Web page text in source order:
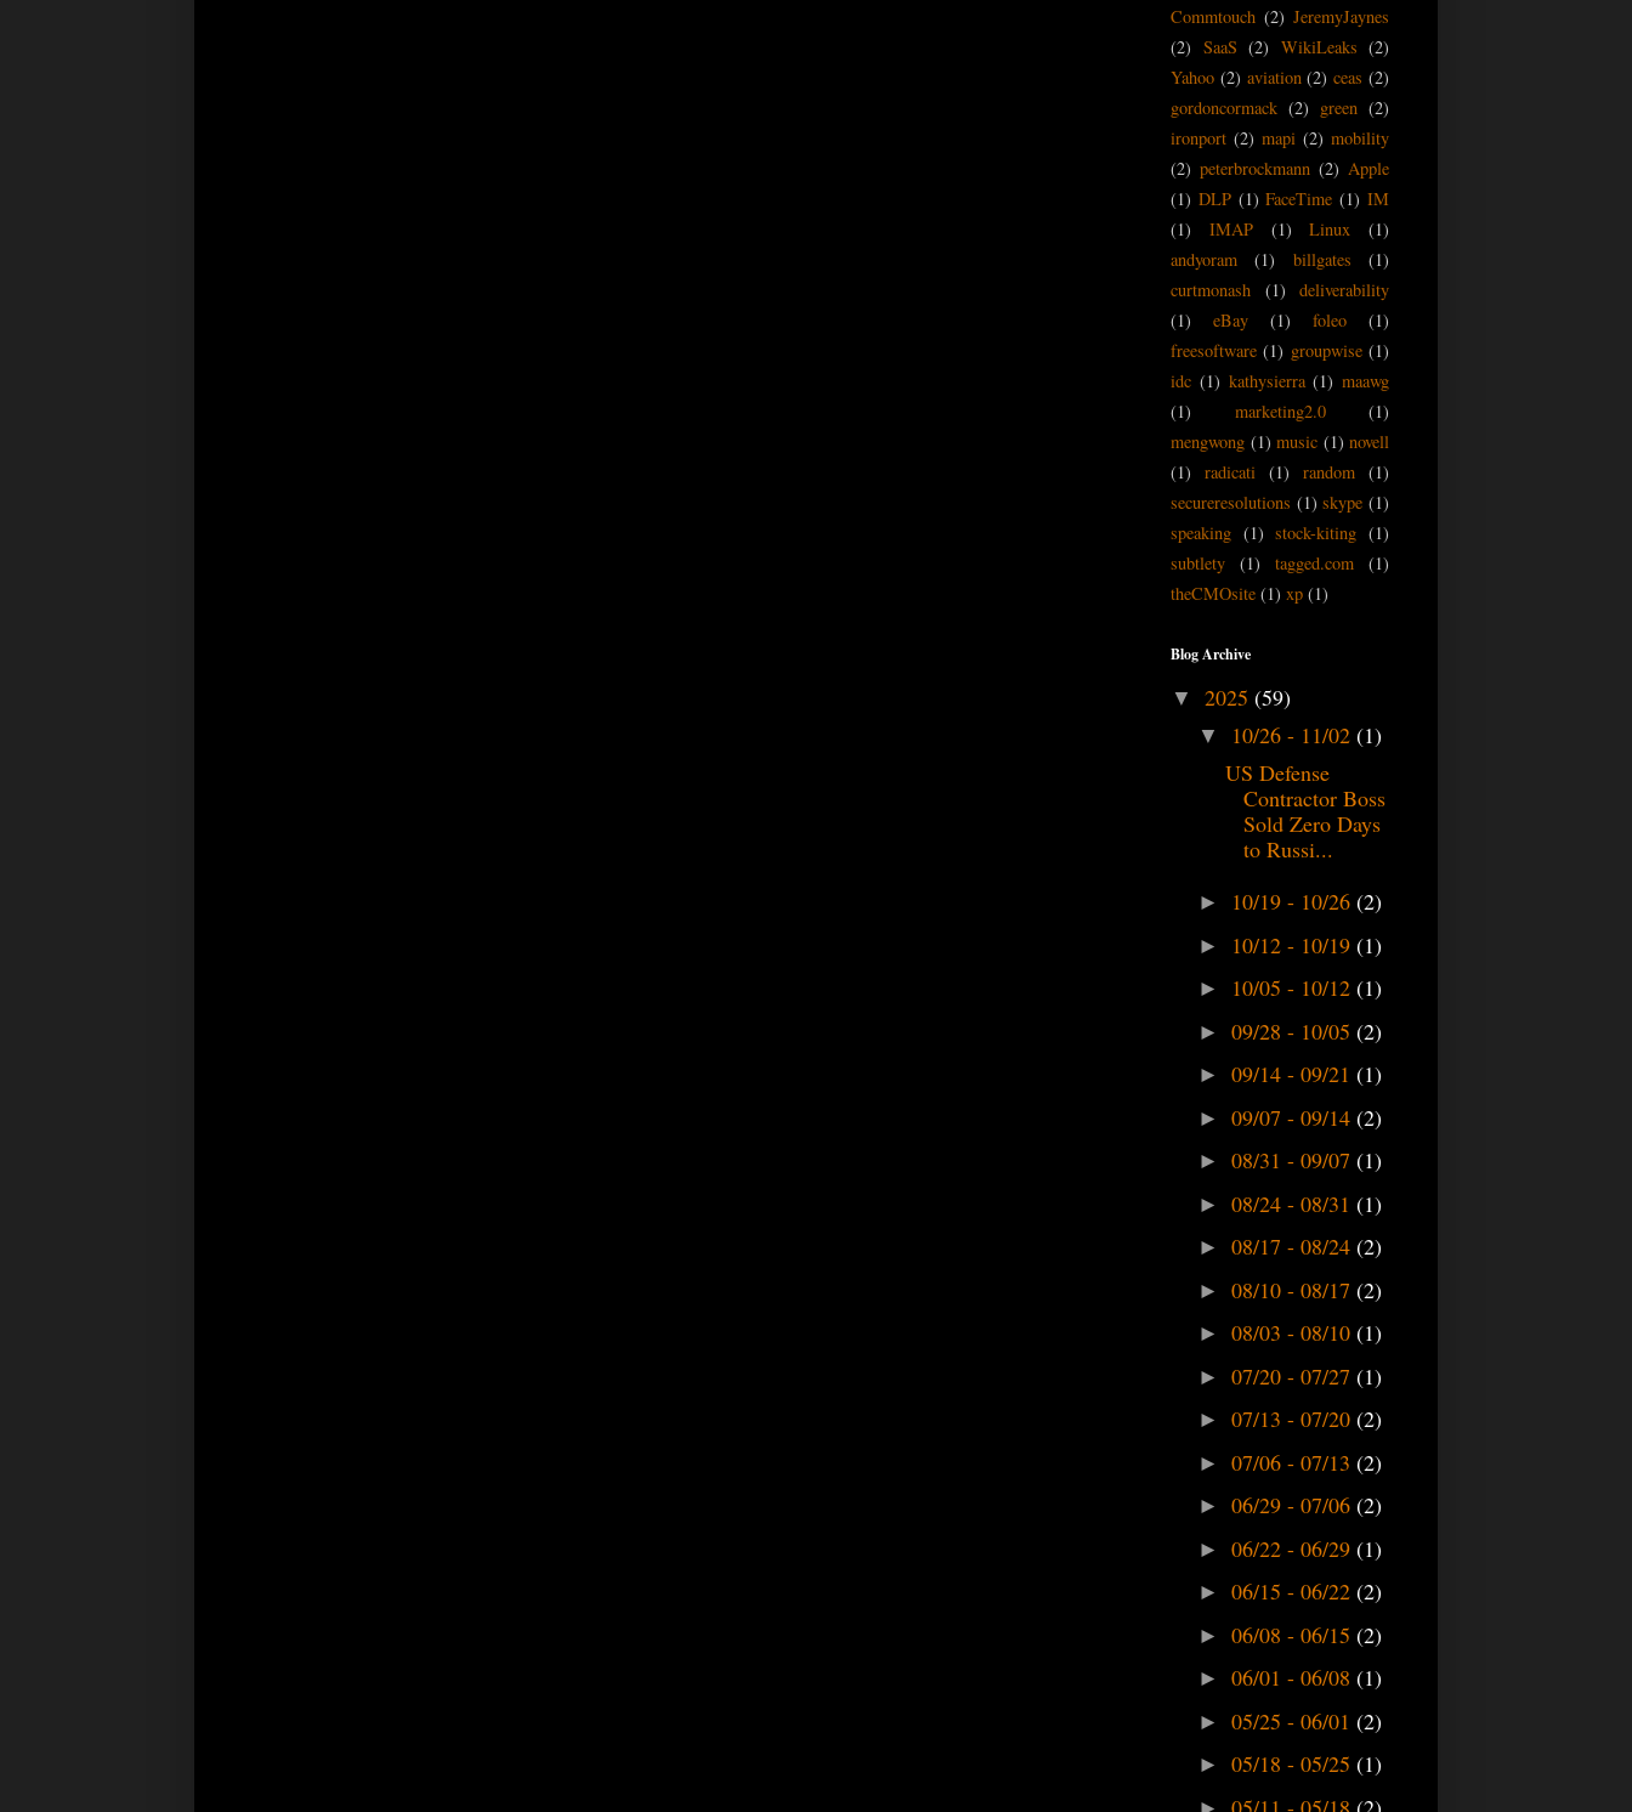
Commtouch (2) JeremyJaynes
(2) SaaS (2) WikiLeaks (2)
Yahoo (2) aviation (2) ceas (2)
gordoncormack (2) green (2)
ironport (2) mapi (2) mobility
(2) peterbrockmann (2) Apple
(1) DLP (1) FaceTime (1) IM
(1)
IMAP (1) Linux
(1)
andyoram
(1) billgates
(1)
curtmonash
(1)
deliverability
(1)
eBay (1) foleo
(1)
freesoftware (1) groupwise (1)
idc (1) kathysierra (1) maawg
(1)
marketing2.0
(1)
mengwong (1) music (1) novell
(1)
radicati (1) random (1)
secureresolutions (1) skype (1)
speaking (1) stock-kiting (1)
subtlety
(1) tagged.com
(1)
theCMOsite (1) xp (1)
Blog Archive
▼ 2025 (59)
▼ 10/26 - 11/02 (1)
US Defense
Contractor Boss
Sold Zero Days
to Russi...
► 10/19 - 10/26 (2)
► 10/12 - 10/19 (1)
► 10/05 - 10/12 (1)
► 09/28 - 10/05 (2)
► 09/14 - 09/21 (1)
► 09/07 - 09/14 (2)
► 08/31 - 09/07 (1)
► 08/24 - 08/31 (1)
► 08/17 - 08/24 (2)
► 08/10 - 08/17 (2)
► 08/03 - 08/10 (1)
► 07/20 - 07/27 (1)
► 07/13 - 07/20 (2)
► 07/06 - 07/13 (2)
► 06/29 - 07/06 (2)
► 06/22 - 06/29 (1)
► 06/15 - 06/22 (2)
► 06/08 - 06/15 (2)
► 06/01 - 06/08 (1)
► 05/25 - 06/01 (2)
► 05/18 - 05/25 (1)